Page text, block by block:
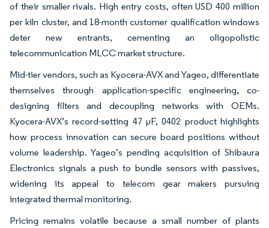
of their smaller rivals. High entry costs, often USD 400 million
per kiln cluster, and 18-month customer qualification windows
deter new entrants, cementing an oligopolistic
telecommunication MLCC market structure.
Mid-tier vendors, such as Kyocera-AVX and Yageo, differentiate
themselves through application-specific engineering, co-
designing filters and decoupling networks with OEMs.
Kyocera-AVX’s record-setting 47 µF, 0402 product highlights
how process innovation can secure board positions without
volume leadership. Yageo’s pending acquisition of Shibaura
Electronics signals a push to bundle sensors with passives,
widening its appeal to telecom gear makers pursuing
integrated thermal monitoring.
Pricing remains volatile because a small number of plants